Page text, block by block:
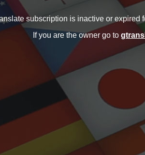
subscription is inactive or expired
If you are the owner go to